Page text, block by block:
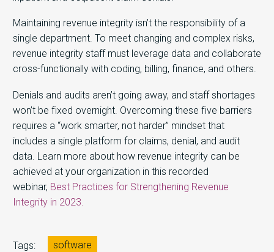
Maintaining revenue integrity isn’t the responsibility of a
single department. To meet changing and complex risks,
revenue integrity staff must leverage data and collaborate
cross-functionally with coding, billing, finance, and others.
Denials and audits aren’t going away, and staff shortages
won’t be fixed overnight. Overcoming these five barriers
requires a “work smarter, not harder” mindset that
includes a single platform for claims, denial, and audit
data. Learn more about how revenue integrity can be
achieved at your organization in this recorded
webinar, Best Practices for Strengthening Revenue
Integrity in 2023.
Tags: software